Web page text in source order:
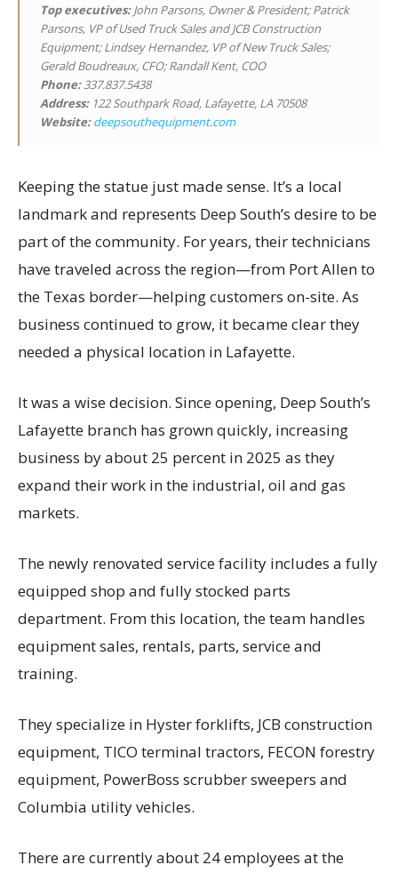
Top executives:John Parsons, Owner & President; Patrick
Parsons, VP of Used Truck Sales and JCB Construction
Equipment; Lindsey Hernandez, VP of New Truck Sales;
Gerald Boudreaux, CFO; Randall Kent, COO
Phone:337.837.5438
Address:122 Southpark Road, Lafayette, LA 70508
Website:deepsouthequipment.com
Keeping the statue just made sense. It’s a local
landmark and represents Deep South’s desire to be
part of the community. For years, their technicians
have traveled across the region—from Port Allen to
the Texas border—helping customers on-site. As
business continued to grow, it became clear they
needed a physical location in Lafayette.
It was a wise decision. Since opening, Deep South’s
Lafayette branch has grown quickly, increasing
business by about 25 percent in 2025 as they
expand their work in the industrial, oil and gas
markets.
The newly renovated service facility includes a fully
equipped shop and fully stocked parts
department. From this location, the team handles
equipment sales, rentals, parts, service and
training.
They specialize in Hyster forklifts, JCB construction
equipment, TICO terminal tractors, FECON forestry
equipment, PowerBoss scrubber sweepers and
Columbia utility vehicles.
There are currently about 24 employees at the